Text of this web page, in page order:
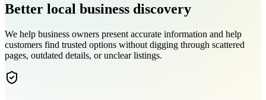
Better local business discovery
We help business owners present accurate information and help
customers find trusted options without digging through scattered
pages, outdated details, or unclear listings.